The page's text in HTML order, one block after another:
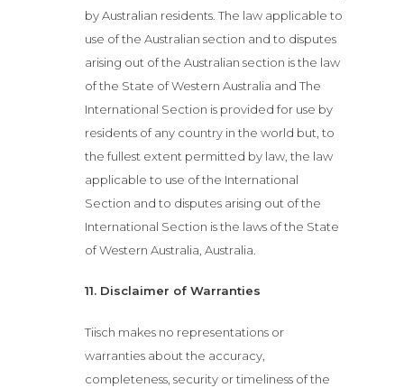
by Australian residents. The law applicable to
use of the Australian section and to disputes
arising out of the Australian section is the law
of the State of Western Australia and The
International Section is provided for use by
residents of any country in the world but, to
the fullest extent permitted by law, the law
applicable to use of the International
Section and to disputes arising out of the
International Section is the laws of the State
of Western Australia, Australia.
11. Disclaimer of Warranties
Tiisch makes no representations or
warranties about the accuracy,
completeness, security or timeliness of the
Menu
About
Bottomless
Brunch
Bottomless
Lunch